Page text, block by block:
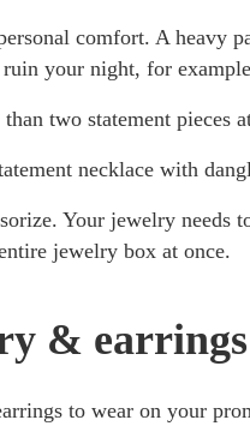
comfort. A heavy
your night, for
two statement pieces
necklace with
Your jewelry needs
jewelry box at once.
& earrings
to wear on your